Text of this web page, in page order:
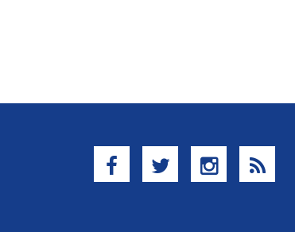
Facebook
TwitterInstagram
RSS